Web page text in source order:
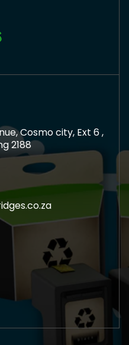
Cosmo city, Ext 6 ,
2188